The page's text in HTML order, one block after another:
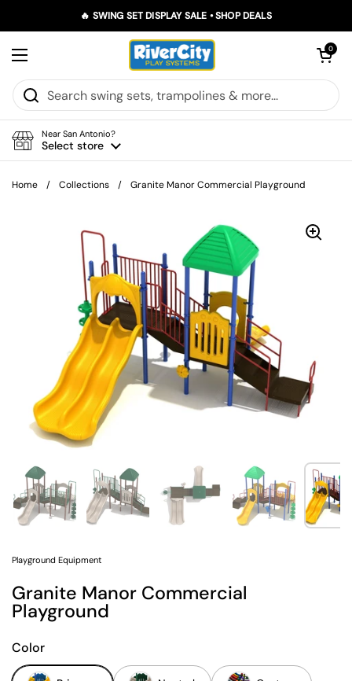
🔥 SWING SET DISPLAY SALE • SHOP DEALS
Open menu
Open
0
Near San Antonio?
Select store
Home / Collections / Granite Manor Commercial Playground
Show slide 1 Show slide 2 Show slide 3 Show slide 4
Playground Equipment
Granite Manor Commercial
Playground
Color